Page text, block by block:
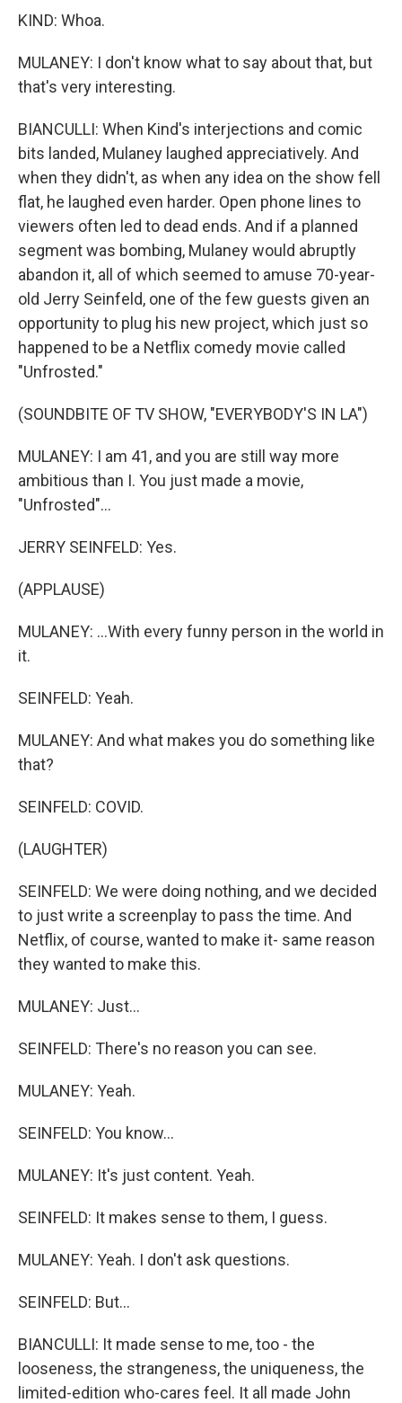
KIND: Whoa.
MULANEY: I don't know what to say about that, but
that's very interesting.
BIANCULLI: When Kind's interjections and comic
bits landed, Mulaney laughed appreciatively. And
when they didn't, as when any idea on the show fell
flat, he laughed even harder. Open phone lines to
viewers often led to dead ends. And if a planned
segment was bombing, Mulaney would abruptly
abandon it, all of which seemed to amuse 70-year-
old Jerry Seinfeld, one of the few guests given an
opportunity to plug his new project, which just so
happened to be a Netflix comedy movie called
"Unfrosted."
(SOUNDBITE OF TV SHOW, "EVERYBODY'S IN LA")
MULANEY: I am 41, and you are still way more
ambitious than I. You just made a movie,
"Unfrosted"...
JERRY SEINFELD: Yes.
(APPLAUSE)
MULANEY: ...With every funny person in the world in
it.
SEINFELD: Yeah.
MULANEY: And what makes you do something like
that?
SEINFELD: COVID.
(LAUGHTER)
SEINFELD: We were doing nothing, and we decided
to just write a screenplay to pass the time. And
Netflix, of course, wanted to make it- same reason
they wanted to make this.
MULANEY: Just...
SEINFELD: There's no reason you can see.
MULANEY: Yeah.
SEINFELD: You know...
MULANEY: It's just content. Yeah.
SEINFELD: It makes sense to them, I guess.
MULANEY: Yeah. I don't ask questions.
SEINFELD: But...
BIANCULLI: It made sense to me, too - the
looseness, the strangeness, the uniqueness, the
limited-edition who-cares feel. It all made John